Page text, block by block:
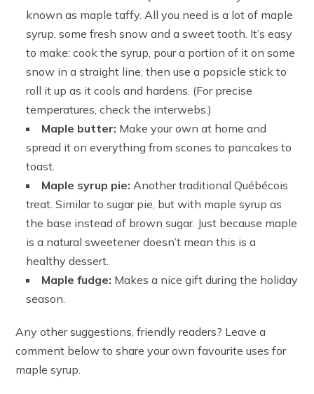
known as maple taffy. All you need is a lot of maple
syrup, some fresh snow and a sweet tooth. It’s easy
to make: cook the syrup, pour a portion of it on some
snow in a straight line, then use a popsicle stick to
roll it up as it cools and hardens. (For precise
temperatures, check the interwebs.)
Maple butter: Make your own at home and
spread it on everything from scones to pancakes to
toast.
Maple syrup pie: Another traditional Québécois
treat. Similar to sugar pie, but with maple syrup as
the base instead of brown sugar. Just because maple
is a natural sweetener doesn’t mean this is a
healthy dessert.
Maple fudge: Makes a nice gift during the holiday
season.
Any other suggestions, friendly readers? Leave a
comment below to share your own favourite uses for
maple syrup.